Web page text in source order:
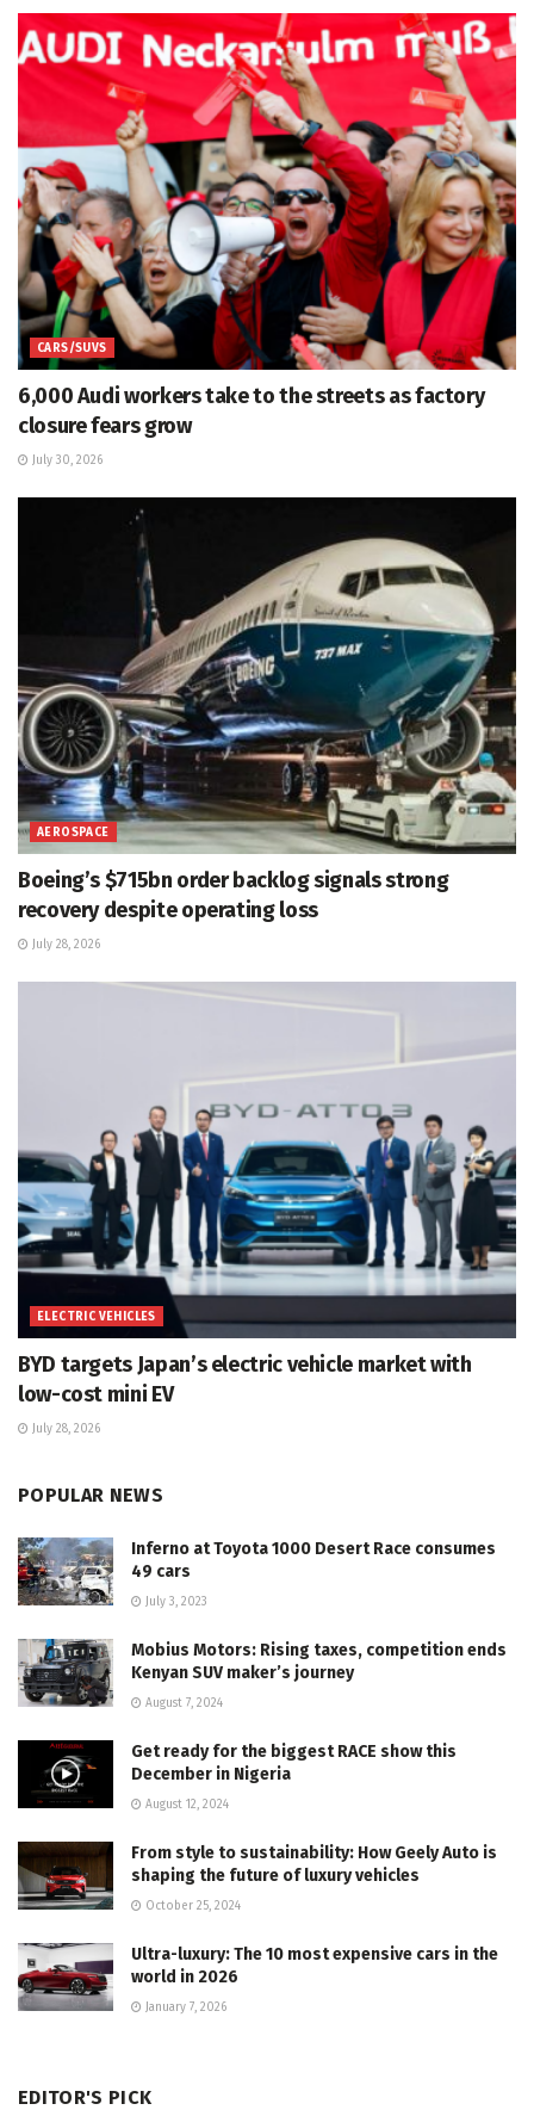
CARS/SUVS
6,000 Audi workers take to the streets as factory
closure fears grow
July 30, 2026
AEROSPACE
Boeing’s $715bn order backlog signals strong
recovery despite operating loss
July 28, 2026
ELECTRIC VEHICLES
BYD targets Japan’s electric vehicle market with
low-cost mini EV
July 28, 2026
POPULAR NEWS
Inferno at Toyota 1000 Desert Race consumes
49 cars
July 3, 2023
Mobius Motors: Rising taxes, competition ends
Kenyan SUV maker’s journey
August 7, 2024
Get ready for the biggest RACE show this
December in Nigeria
August 12, 2024
From style to sustainability: How Geely Auto is
shaping the future of luxury vehicles
October 25, 2024
Ultra-luxury: The 10 most expensive cars in the
world in 2026
January 7, 2026
EDITOR'S PICK